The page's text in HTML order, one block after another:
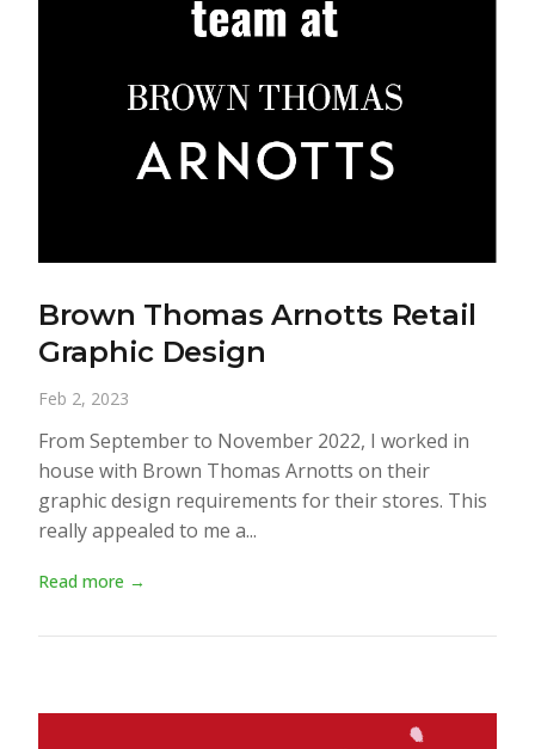
Brown Thomas Arnotts Retail
Graphic Design
Feb 2, 2023
From September to November 2022, I worked in
house with Brown Thomas Arnotts on their
graphic design requirements for their stores. This
really appealed to me a...
Read more →